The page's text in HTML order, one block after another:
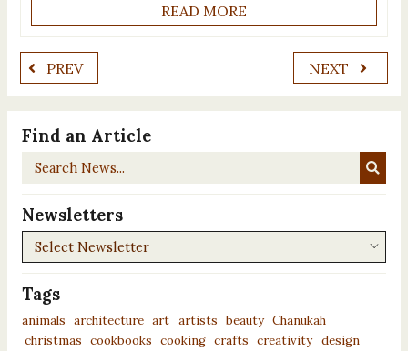
READ MORE
PREV NEXT
Find an Article
Search
Newsletters
Newsletters
Tags
animals architecture art artists beauty Chanukah
christmas cookbooks cooking crafts creativity design